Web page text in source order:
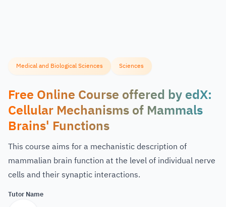
Medical and Biological Sciences Sciences
Free Online Course offered by edX:
Cellular Mechanisms of Mammals
Brains' Functions
This course aims for a mechanistic description of
mammalian brain function at the level of individual nerve
cells and their synaptic interactions.
Tutor Name